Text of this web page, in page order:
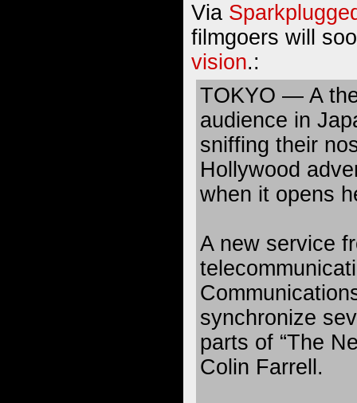
Via
filmgoers will
vision.:
TOKYO — A
audience in
sniffing their
Hollywood
when it opens
A new service
synchronize
parts of “The
Colin Farrell.